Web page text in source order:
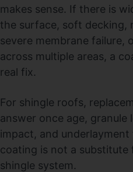
makes sense. If there is
the surface, soft decking,
severe membrane failure,
across multiple areas, a
real fix.
For shingle roofs,
answer once age, granule
impact, and
coating is not a substitute
shingle system.